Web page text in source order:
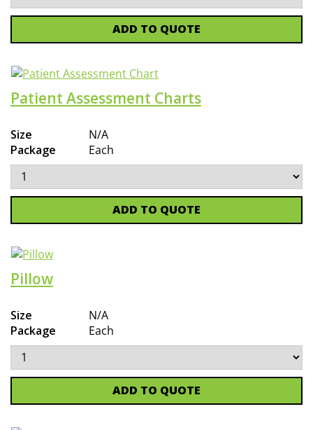
ADD TO QUOTE
Patient Assessment Charts
Size
N/A
Package
Each
ADD TO QUOTE
Pillow
Size
N/A
Package
Each
ADD TO QUOTE